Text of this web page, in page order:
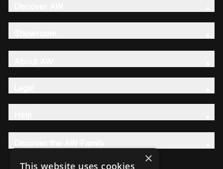
×
This website uses cookies